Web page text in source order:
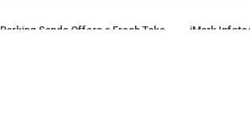
Barking Sands Offers a Fresh Take
iMark